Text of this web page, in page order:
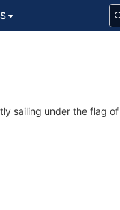
sailing under the flag of